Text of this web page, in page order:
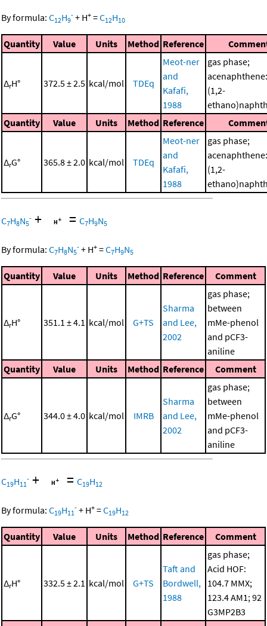
By formula: C12H9
- + H+ =C12H10
Quantity Value Units Method Reference
ΔrH° 372.5 ± 2.5 kcal/mol TDEq
Meot-ner
and
Kafafi,
1988
gas phase;
(1,2-
Quantity
Value Units Method Reference
ΔrG° 365.8 ± 2.0 kcal/mol TDEq
Meot-ner
and
Kafafi,
1988
gas phase;
(1,2-
C7H8N5
- + = C7H9N5
By formula: C7H8N5
- + H+ =C7H9N5
Quantity Value Units Method Reference Comment
ΔrH° 351.1 ± 4.1 kcal/mol G+TS
Sharma
and Lee,
2002
gas phase;
between
mMe-phenol
and pCF3-
aniline
Quantity
Value Units Method Reference Comment
ΔrG° 344.0 ± 4.0 kcal/mol IMRB
Sharma
and Lee,
2002
gas phase;
between
mMe-phenol
and pCF3-
aniline
C19H11
- + = C19H12
By formula: C19H11
- + H+ =C19H12
Quantity Value Units Method Reference Comment
ΔrH° 332.5 ± 2.1 kcal/mol G+TS
Taft and
Bordwell,
1988
gas phase;
Acid HOF:
104.7 MMX;
123.4 AM1; 92
G3MP2B3